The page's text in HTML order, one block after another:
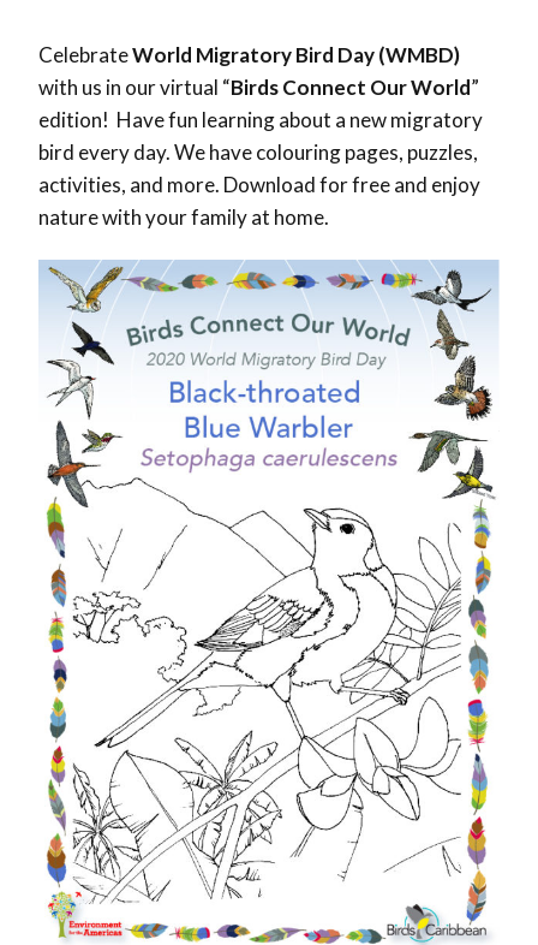
CelebrateWorld Migratory Bird Day (WMBD)
with us in our virtual “Birds Connect Our World”
edition! Have fun learning about a new migratory
bird every day. We have colouring pages, puzzles,
activities, and more. Download for free and enjoy
nature with your family at home.